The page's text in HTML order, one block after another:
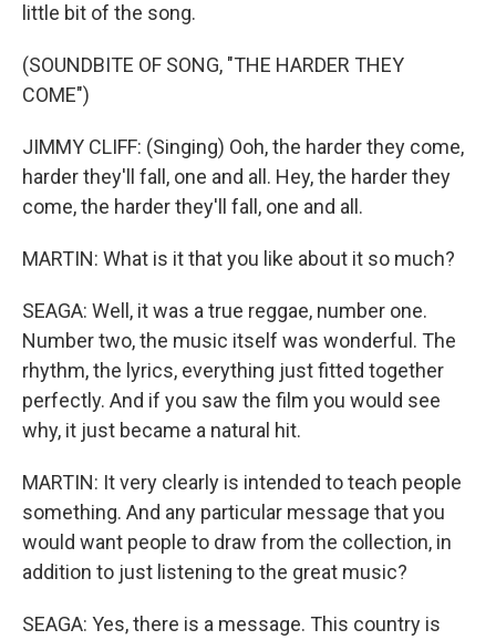
little bit of the song.
(SOUNDBITE OF SONG, "THE HARDER THEY
COME")
JIMMY CLIFF: (Singing) Ooh, the harder they come,
harder they'll fall, one and all. Hey, the harder they
come, the harder they'll fall, one and all.
MARTIN: What is it that you like about it so much?
SEAGA: Well, it was a true reggae, number one.
Number two, the music itself was wonderful. The
rhythm, the lyrics, everything just fitted together
perfectly. And if you saw the film you would see
why, it just became a natural hit.
MARTIN: It very clearly is intended to teach people
something. And any particular message that you
would want people to draw from the collection, in
addition to just listening to the great music?
SEAGA: Yes, there is a message. This country is